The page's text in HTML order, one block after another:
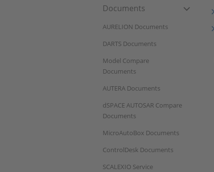
Documents
AURELION Documents
DARTS Documents
Model Compare
Documents
AUTERA Documents
dSPACE AUTOSAR Compare
Documents
MicroAutoBox Documents
ControlDesk Documents
SCALEXIO Service